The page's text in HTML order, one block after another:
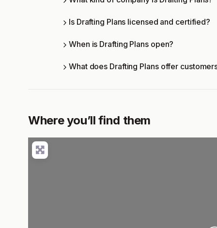
Is Drafting Plans licensed and certified?
When is Drafting Plans open?
What does Drafting Plans offer
Where you’ll find them